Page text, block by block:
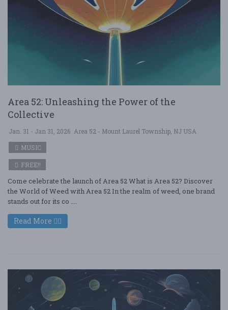
Area 52: Unleashing the Power of the
Collective
Jan. 31 - Jan 31, 2026 Area 52 - Mount Laurel Township, NJ USA
MUSIC
FREE!!
Come celebrate the launch of Area 52 What is Area 52? Discover
the World of Weed with Area 52 In the realm of weed, one brand
stands out for its co ....
Read More